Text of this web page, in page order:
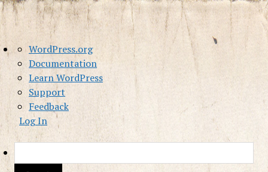
About
WordPress
WordPress.org
Documentation
Learn WordPress
Support
Feedback
Log In